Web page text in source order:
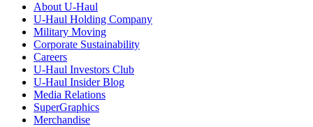
About U-Haul
U-Haul Holding Company
Military Moving
Corporate Sustainability
Careers
U-Haul Investors Club
U-Haul Insider Blog
Media Relations
SuperGraphics
Merchandise